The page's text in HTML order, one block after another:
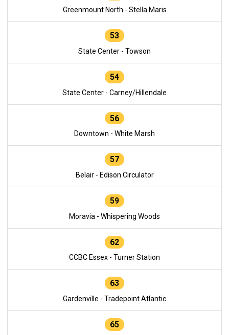
Greenmount North - Stella Maris
53
State Center - Towson
54
State Center - Carney/Hillendale
56
Downtown - White Marsh
57
Belair - Edison Circulator
59
Moravia - Whispering Woods
62
CCBC Essex - Turner Station
63
Gardenville - Tradepoint Atlantic
65